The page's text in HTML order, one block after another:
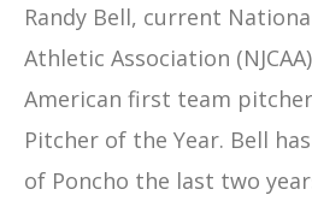
Randy Bell, current
Athletic Association
American first team
Pitcher of the Year. Bell
of Poncho the last two